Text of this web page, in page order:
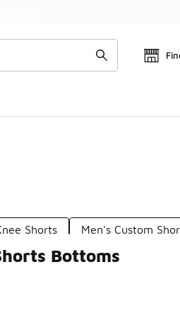
Shorts Men's Custom
Bottoms